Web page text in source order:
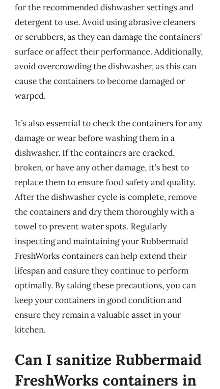
for the recommended dishwasher settings and
detergent to use. Avoid using abrasive cleaners
or scrubbers, as they can damage the containers’
surface or affect their performance. Additionally,
avoid overcrowding the dishwasher, as this can
cause the containers to become damaged or
warped.
It’s also essential to check the containers for any
damage or wear before washing them in a
dishwasher. If the containers are cracked,
broken, or have any other damage, it’s best to
replace them to ensure food safety and quality.
After the dishwasher cycle is complete, remove
the containers and dry them thoroughly with a
towel to prevent water spots. Regularly
inspecting and maintaining your Rubbermaid
FreshWorks containers can help extend their
lifespan and ensure they continue to perform
optimally. By taking these precautions, you can
keep your containers in good condition and
ensure they remain a valuable asset in your
kitchen.
Can I sanitize Rubbermaid
FreshWorks containers in